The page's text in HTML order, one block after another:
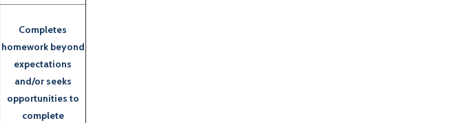
Completes
homework beyond
expectations
and/or seeks
opportunities to
complete